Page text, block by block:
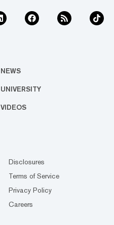
NEWS
UNIVERSITY
VIDEOS
Disclosures
Terms of Service
Privacy Policy
Careers